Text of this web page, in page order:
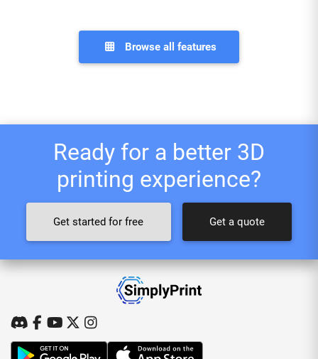
Browse all features
Ready for a better 3D
printing experience?
Get started for free Get a quote